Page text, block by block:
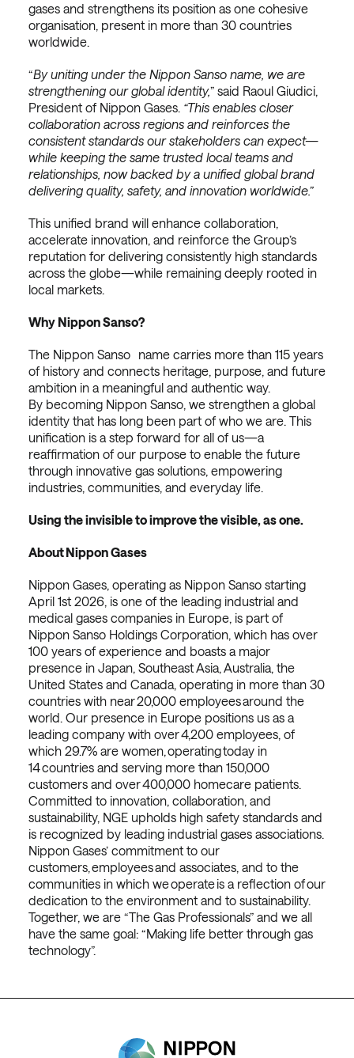
gases and strengthens its position as one cohesive
organisation, present in more than 30 countries
worldwide.
“By uniting under the Nippon Sanso name, we are
strengthening our global identity,” said Raoul Giudici,
President of Nippon Gases. “This enables closer
collaboration across regions and reinforces the
consistent standards our stakeholders can expect—
while keeping the same trusted local teams and
relationships, now backed by a unified global brand
delivering quality, safety, and innovation worldwide.”
This unified brand will enhance collaboration,
accelerate innovation, and reinforce the Group’s
reputation for delivering consistently high standards
across the globe—while remaining deeply rooted in
local markets.
Why Nippon Sanso?
The Nippon Sanso name carries more than 115 years
of history and connects heritage, purpose, and future
ambition in a meaningful and authentic way.
By becoming Nippon Sanso, we strengthen a global
identity that has long been part of who we are. This
unification is a step forward for all of us—a
reaffirmation of our purpose to enable the future
through innovative gas solutions, empowering
industries, communities, and everyday life.
Using the invisible to improve the visible, as one.
About Nippon Gases
Nippon Gases, operating as Nippon Sanso starting
April 1st 2026, is one of the leading industrial and
medical gases companies in Europe, is part of
Nippon Sanso Holdings Corporation, which has over
100 years of experience and boasts a major
presence in Japan, Southeast Asia, Australia, the
United States and Canada, operating in more than 30
countries with near 20,000 employees around the
world. Our presence in Europe positions us as a
leading company with over 4,200 employees, of
which 29.7% are women, operating today in
14 countries and serving more than 150,000
customers and over 400,000 homecare patients.
Committed to innovation, collaboration, and
sustainability, NGE upholds high safety standards and
is recognized by leading industrial gases associations.
Nippon Gases’ commitment to our
customers, employees and associates, and to the
communities in which we operate is a reflection of our
dedication to the environment and to sustainability.
Together, we are “The Gas Professionals” and we all
have the same goal: “Making life better through gas
technology”.